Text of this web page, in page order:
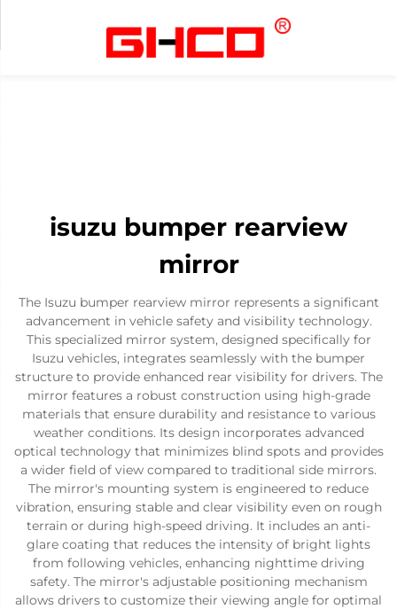
isuzu bumper rearview
mirror
The Isuzu bumper rearview mirror represents a significant
advancement in vehicle safety and visibility technology.
This specialized mirror system, designed specifically for
Isuzu vehicles, integrates seamlessly with the bumper
structure to provide enhanced rear visibility for drivers. The
mirror features a robust construction using high-grade
materials that ensure durability and resistance to various
weather conditions. Its design incorporates advanced
optical technology that minimizes blind spots and provides
a wider field of view compared to traditional side mirrors.
The mirror's mounting system is engineered to reduce
vibration, ensuring stable and clear visibility even on rough
terrain or during high-speed driving. It includes an anti-
glare coating that reduces the intensity of bright lights
from following vehicles, enhancing nighttime driving
safety. The mirror's adjustable positioning mechanism
allows drivers to customize their viewing angle for optimal